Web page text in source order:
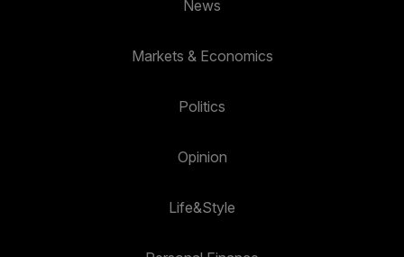
News
Markets & Economics
Politics
Opinion
Life&Style